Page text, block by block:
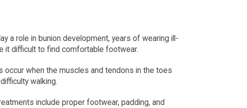
a role in bunion development, years of wearing ill-
it difficult to find comfortable footwear.
when the muscles and tendons in the toes
walking.
include proper footwear, padding, and